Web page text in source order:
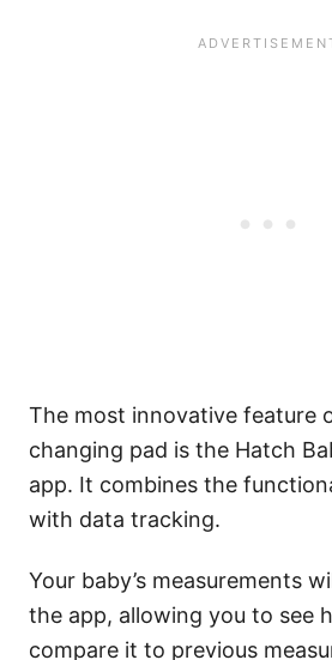
The most innovative feature
changing pad is the Hatch
app. It combines the
with data tracking.
Your baby’s measurements
the app, allowing you to see
compare it to previous